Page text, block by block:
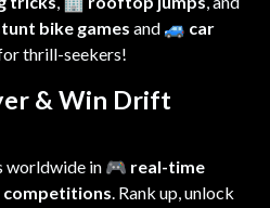
bike games and 🚙 car
thrill-seekers!
& Win Drift
worldwide in 🎮 real-time
. Rank up, unlock